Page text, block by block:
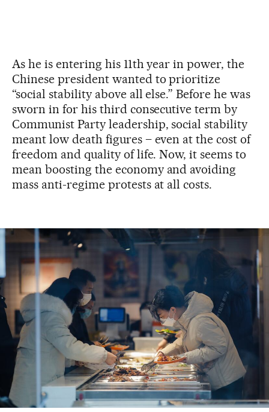
As he is entering his 11th year in power, the
Chinese president wanted to prioritize
“social stability above all else.” Before he was
sworn in for his third consecutive term by
Communist Party leadership, social stability
meant low death figures – even at the cost of
freedom and quality of life. Now, it seems to
mean boosting the economy and avoiding
mass anti-regime protests at all costs.